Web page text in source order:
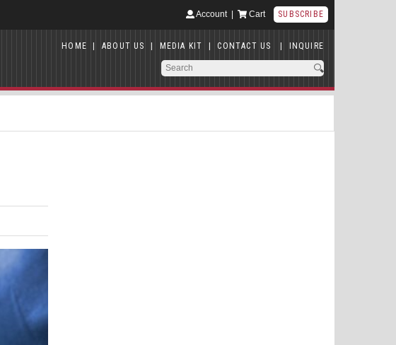
Account| Cart SUBSCRIBE
HOME | ABOUT US | MEDIA KIT | CONTACT US | INQUIRE